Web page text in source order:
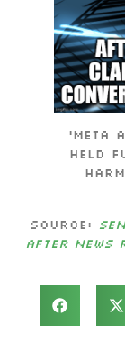
‘Meta
held
Source:
After News